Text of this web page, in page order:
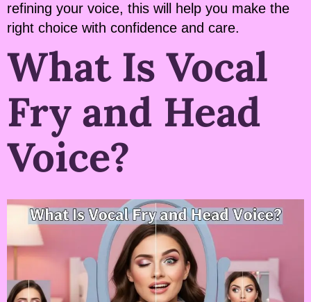
refining your voice, this will help you make the
right choice with confidence and care.
What Is Vocal
Fry and Head
Voice?